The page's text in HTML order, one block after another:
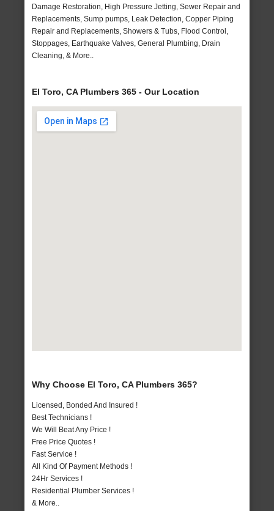
Damage Restoration, High Pressure Jetting, Sewer Repair and
Replacements, Sump pumps, Leak Detection, Copper Piping
Repair and Replacements, Showers & Tubs, Flood Control,
Stoppages, Earthquake Valves, General Plumbing, Drain
Cleaning, & More..
El Toro, CA Plumbers 365 - Our Location
Why Choose El Toro, CA Plumbers 365?
Licensed, Bonded And Insured !
Best Technicians !
We Will Beat Any Price !
Free Price Quotes !
Fast Service !
All Kind Of Payment Methods !
24Hr Services !
Residential Plumber Services !
& More..